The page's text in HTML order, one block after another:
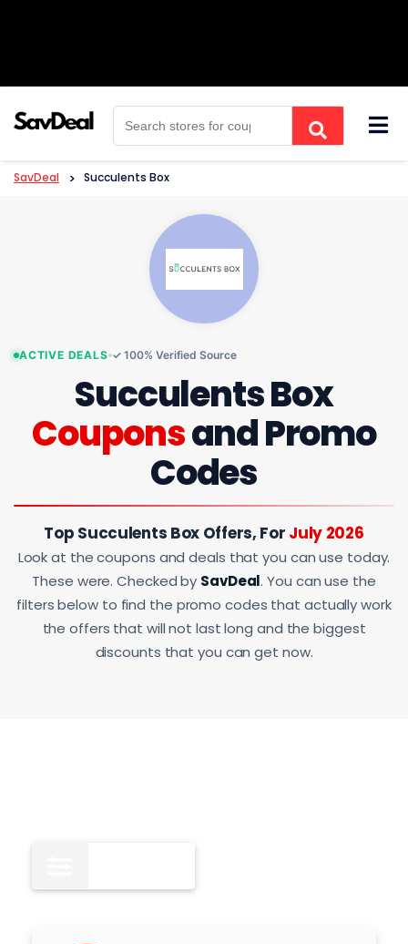
SavDeal > Succulents Box
ACTIVE DEALS ✓ 100% Verified Source
Succulents Box
Couponsand Promo
Codes
Top Succulents Box Offers, For July 2026
Look at the coupons and deals that you can use today.
These were. Checked by SavDeal. You can use the
filters below to find the promo codes that actually work
the offers that will not last long and the biggest
discounts that you can get now.